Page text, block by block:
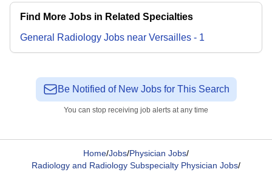
Find More Jobs in Related Specialties
General Radiology Jobs near Versailles - 1
Be Notified of New Jobs for This Search
You can stop receiving job alerts at any time
Home/Jobs/Physician Jobs/
Radiology and Radiology Subspecialty Physician Jobs/